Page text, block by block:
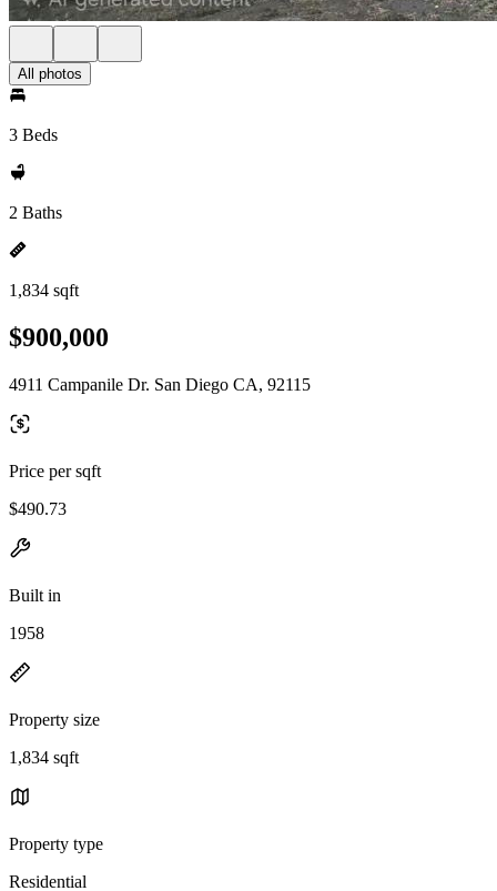
All photos
3 Beds
2 Baths
1,834 sqft
$900,000
4911 Campanile Dr. San Diego CA, 92115
Price per sqft
$490.73
Built in
1958
Property size
1,834 sqft
Property type
Residential